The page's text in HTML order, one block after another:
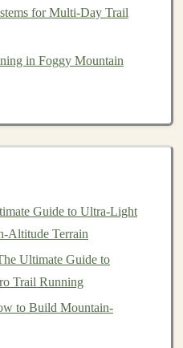
asnack baror a small
snug on your back.
& Durability
(e.g., DWR -- durable
outershell.
over the main zip to
for Multi‑Day Trail
in Foggy Mountain
Guide to Ultra-Light
Altitude Terrain
Ultimate Guide to
Trail Running
to Build Mountain-